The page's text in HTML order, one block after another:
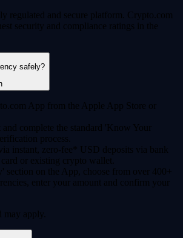
regulated and secure platform. Crypto.com
security and compliance ratings in the
safely?
App from the Apple App Store or
and complete the standard 'Know Your
process.
instant, zero-fee* USD deposits via bank
or existing crypto wallet.
section on the App, choose from over 400+
enter your amount and confirm your
may apply.